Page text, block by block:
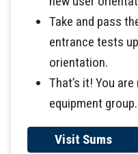
Take and pass
entrance tests
orientation.
That’s it! You
equipment group.
Visit Sums